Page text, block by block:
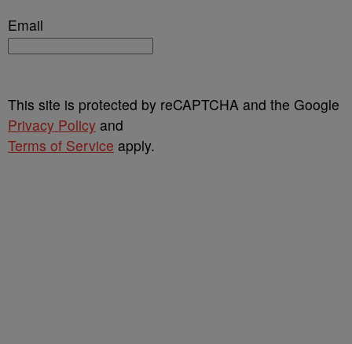
Email
This site is protected by reCAPTCHA and the Google
Privacy Policy and
Terms of Service apply.